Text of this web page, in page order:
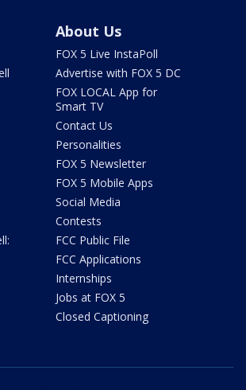
About Us
FOX 5 Live InstaPoll
Advertise with FOX 5 DC
FOX LOCAL App for
Smart TV
Contact Us
Personalities
FOX 5 Newsletter
FOX 5 Mobile Apps
Social Media
Contests
FCC Public File
FCC Applications
Internships
Jobs at FOX 5
Closed Captioning